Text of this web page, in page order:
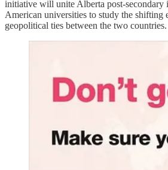
initiative will unite Alberta post-secondary
American universities to study the shifting
geopolitical ties between the two countries.